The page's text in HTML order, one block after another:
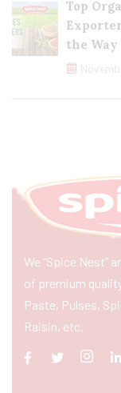
Top
the Way
We “Spice Nest”
of premium
Paste, Pulses,
Raisin, etc.